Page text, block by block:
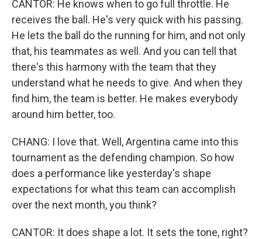
CANTOR: He knows when to go full throttle. He
receives the ball. He's very quick with his passing.
He lets the ball do the running for him, and not only
that, his teammates as well. And you can tell that
there's this harmony with the team that they
understand what he needs to give. And when they
find him, the team is better. He makes everybody
around him better, too.
CHANG: I love that. Well, Argentina came into this
tournament as the defending champion. So how
does a performance like yesterday's shape
expectations for what this team can accomplish
over the next month, you think?
CANTOR: It does shape a lot. It sets the tone, right?